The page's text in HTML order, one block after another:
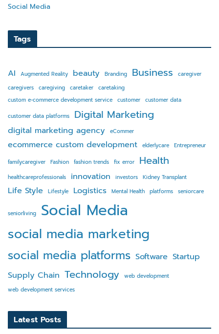
Social Media
Tags
AI Augmented Reality beauty Branding Business
caregiver
caregivers
caregiving caretaker
caretaking
custom e-commerce development service
customer customer data
customer data platforms Digital Marketing
digital marketing agency eCommer
ecommerce custom development elderlycare Entrepreneur
familycaregiver Fashion fashion trends fix error Health
healthcareprofessionals innovation investors Kidney Transplant
Life Style Lifestyle Logistics Mental Health platforms seniorcare
seniorliving Social Media
social media marketing
social media platforms Software Startup
Supply Chain Technology
web development
web development services
Latest Posts